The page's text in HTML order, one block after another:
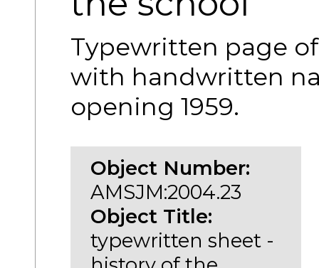
Typewritten page
with handwritten
opening 1959.
Object Number:
AMSJM:2004.23
Object Title:
typewritten sheet -